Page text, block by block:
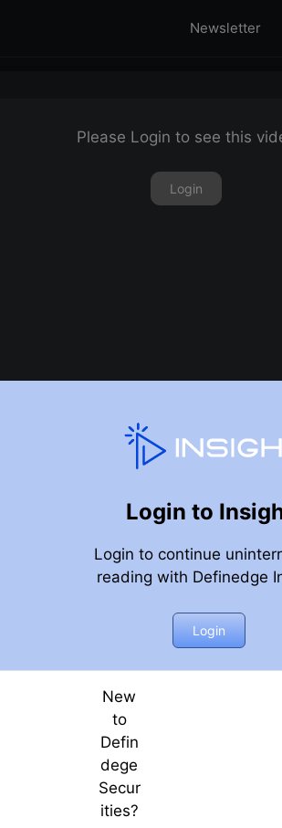
Newsletter
Please Login to see this
Login
Login to
Login to continue
reading with Definedge
Login
New
to
Defin
dege
Secur
ities?
hai | April 3rd Week | 2026 | Definedge